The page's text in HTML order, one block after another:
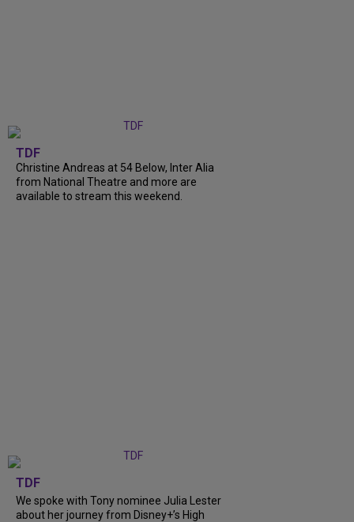
TDF
Christine Andreas at 54 Below, Inter Alia
from National Theatre and more are
available to stream this weekend.
TDF
We spoke with Tony nominee Julia Lester
about her journey from Disney+’s High